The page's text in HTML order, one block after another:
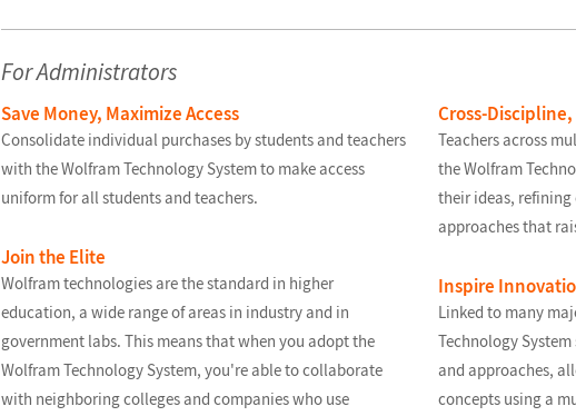
For Administrators
Save Money, Maximize Access
Consolidate individual purchases by students and teachers
with the Wolfram Technology System to make access
uniform for all students and teachers.
Join the Elite
Wolfram technologies are the standard in higher
education, a wide range of areas in industry and in
government labs. This means that when you adopt the
Wolfram Technology System, you're able to collaborate
with neighboring colleges and companies who use
Cross-
Teachers across
the Wolfram
their ideas,
approaches that
Inspire
Linked to many
Technology
and approaches,
concepts using a